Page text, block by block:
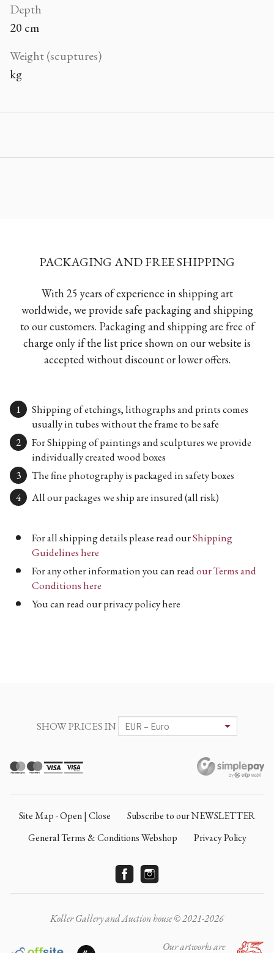
Depth
20 cm
Weight (scuptures)
kg
PACKAGING AND FREE SHIPPING
With 25 years of experience in shipping art
worldwide, we provide safe packaging and shipping
to our customers. Packaging and shipping are free of
charge only if the list price shown on our website is
accepted without discount or lower offers.
Shipping of etchings, lithographs and prints comes
usually in tubes without the frame to be safe
For Shipping of paintings and sculptures we provide
individually created wood boxes
The fine photography is packaged in safety boxes
All our packages we ship are insured (all risk)
For all shipping details please read ourShipping
Guidelines here
For any other information you can readour Terms and
Conditions here
You can read our privacy policy here
SHOW PRICES IN
Site Map - Open | Close
Subscribe to our NEWSLETTER
General Terms & Conditions Webshop
Privacy Policy
Koller Gallery and Auction house © 2021-2026
Our artworks are